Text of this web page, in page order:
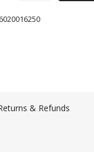
6020016250
& Refunds